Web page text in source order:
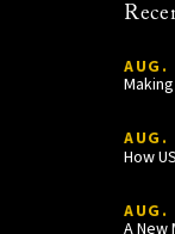
AUG.
AUG.
AUG.